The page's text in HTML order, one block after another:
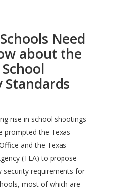
Need
about the
Standards
rise in school shootings
prompted the Texas
and the Texas
(TEA) to propose
security requirements for
most of which are